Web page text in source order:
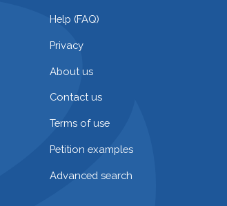
Help (FAQ)
Privacy
About us
Contact us
Terms of use
Petition examples
Advanced search